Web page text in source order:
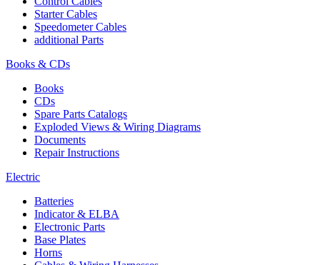
Starter Cables
Speedometer Cables
additional Parts
Books & CDs
Books
CDs
Spare Parts Catalogs
Exploded Views & Wiring Diagrams
Documents
Repair Instructions
Electric
Batteries
Indicator & ELBA
Electronic Parts
Base Plates
Horns